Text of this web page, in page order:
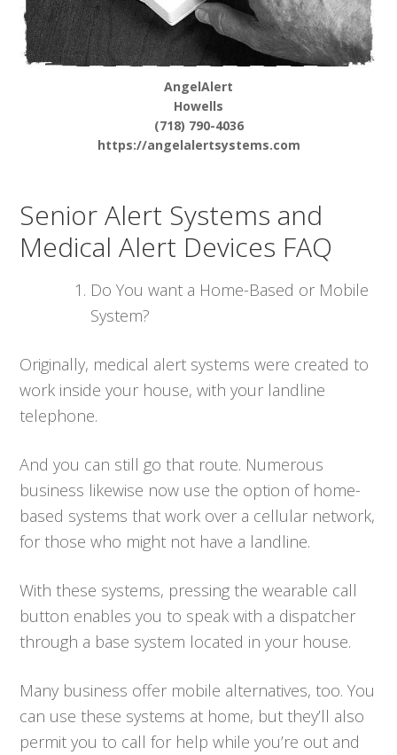
AngelAlert
Howells
(718) 790-4036
https://angelalertsystems.com
Senior Alert Systems and
Medical Alert Devices FAQ
Do You want a Home-Based or Mobile
System?
Originally, medical alert systems were created to
work inside your house, with your landline
telephone.
And you can still go that route. Numerous
business likewise now use the option of home-
based systems that work over a cellular network,
for those who might not have a landline.
With these systems, pressing the wearable call
button enables you to speak with a dispatcher
through a base system located in your house.
Many business offer mobile alternatives, too. You
can use these systems at home, but they’ll also
permit you to call for help while you’re out and